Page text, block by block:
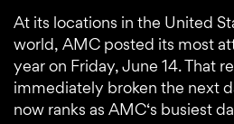
At its locations in the United
world, AMC posted its most
year on Friday, June 14. That
immediately broken the next
now ranks as AMC‘s busiest